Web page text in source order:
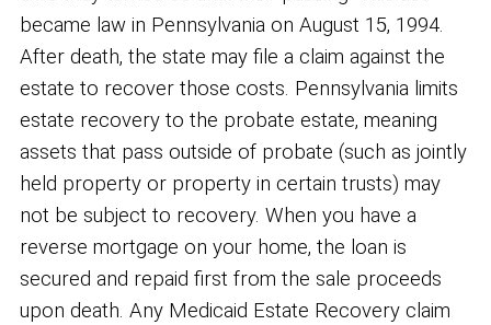
became law in Pennsylvania on August 15, 1994.
After death, the state may file a claim against the
estate to recover those costs. Pennsylvania limits
estate recovery to the probate estate, meaning
assets that pass outside of probate (such as jointly
held property or property in certain trusts) may
not be subject to recovery. When you have a
reverse mortgage on your home, the loan is
secured and repaid first from the sale proceeds
upon death. Any Medicaid Estate Recovery claim